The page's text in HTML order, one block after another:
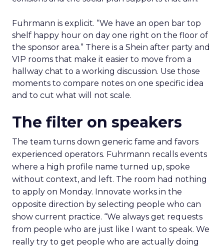
Fuhrmann is explicit. “We have an open bar top
shelf happy hour on day one right on the floor of
the sponsor area.” There is a Shein after party and
VIP rooms that make it easier to move from a
hallway chat to a working discussion. Use those
moments to compare notes on one specific idea
and to cut what will not scale.
The filter on speakers
The team turns down generic fame and favors
experienced operators. Fuhrmann recalls events
where a high profile name turned up, spoke
without context, and left. The room had nothing
to apply on Monday. Innovate works in the
opposite direction by selecting people who can
show current practice. “We always get requests
from people who are just like I want to speak. We
really try to get people who are actually doing